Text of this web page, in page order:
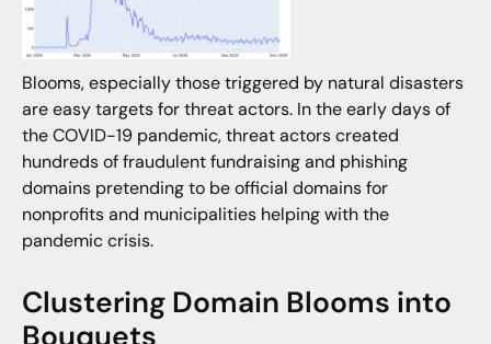
Blooms, especially those triggered by natural disasters
are easy targets for threat actors. In the early days of
the COVID-19 pandemic, threat actors created
hundreds of fraudulent fundraising and phishing
domains pretending to be official domains for
nonprofits and municipalities helping with the
pandemic crisis.
Clustering Domain Blooms into
Bouquets